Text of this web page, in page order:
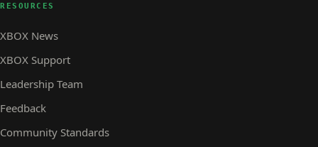
RESOURCES
XBOX News
XBOX Support
Leadership Team
Feedback
Community Standards